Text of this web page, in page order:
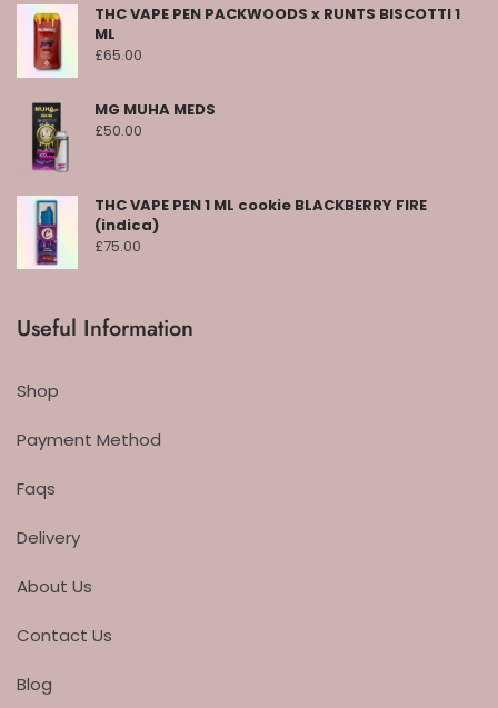
THC VAPE PEN PACKWOODS x RUNTS BISCOTTI 1
ML
£65.00
MG MUHA MEDS
£50.00
THC VAPE PEN 1 ML cookie BLACKBERRY FIRE
(indica)
£75.00
Useful Information
Shop
Payment Method
Faqs
Delivery
About Us
Contact Us
Blog